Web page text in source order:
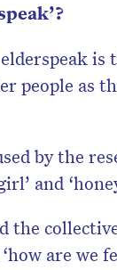
is
people as
by the
and
the collective
are we